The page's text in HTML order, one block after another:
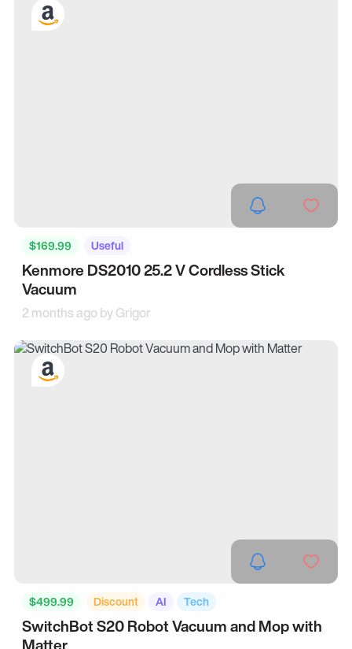
$169.99 Useful
Kenmore DS2010 25.2 V Cordless Stick
Vacuum
2 months ago byGrigor
$499.99 Discount AI Tech
SwitchBot S20 Robot Vacuum and Mop with